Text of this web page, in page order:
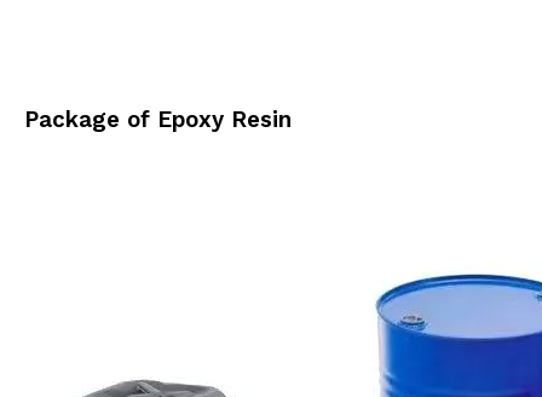
Package of Epoxy Resin